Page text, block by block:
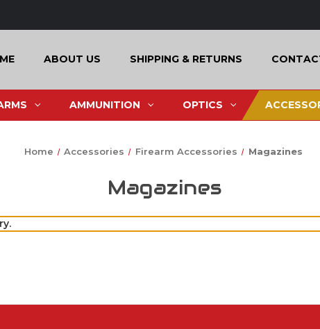
ABOUT US SHIPPING & RETURNS
AMMUNITION OPTICS
Home Accessories Firearm Accessories Magazines
Magazines